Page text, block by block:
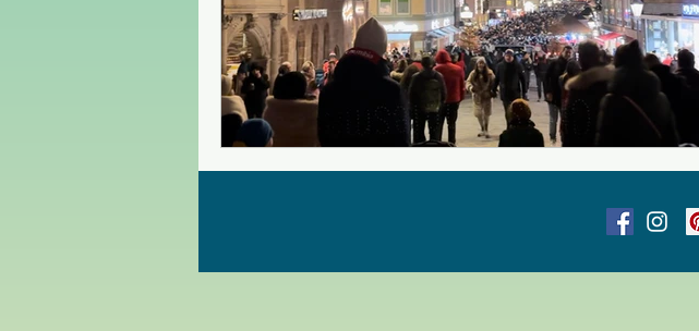
Christmas Market in Europe Estonia San Marino
Greece